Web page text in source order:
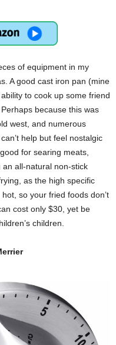
of equipment in my
A good cast iron pan (mine
to cook up some friend
because this was
west, and numerous
help but feel nostalgic
for searing meats,
all-natural non-stick
as the high specific
so your fried foods don’t
cost only $30, yet be
children.